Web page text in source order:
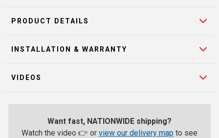
PRODUCT DETAILS
INSTALLATION & WARRANTY
VIDEOS
Want fast, NATIONWIDE shipping?
Watch the video 👉 or view our delivery map to see